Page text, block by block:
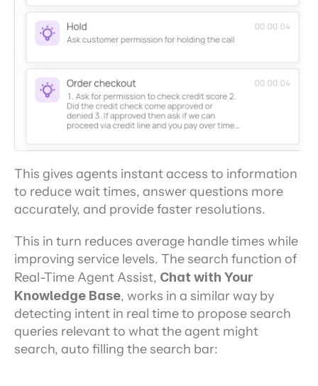
This gives agents instant access to information
to reduce wait times, answer questions more
accurately, and provide faster resolutions.
This in turn reduces average handle times while
improving service levels. The search function of
Real-Time Agent Assist, Chat with Your
Knowledge Base, works in a similar way by
detecting intent in real time to propose search
queries relevant to what the agent might
search, auto filling the search bar: